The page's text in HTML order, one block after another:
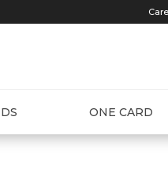
ONE CARD